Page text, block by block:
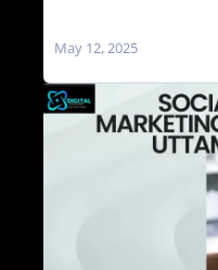
May 12, 2025